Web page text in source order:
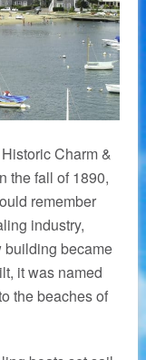
Charm &
the fall of 1890,
remember
industry,
building became
it was named
the beaches of